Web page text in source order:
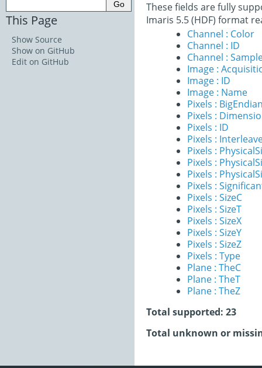
These fields are fully
Imaris 5.5 (HDF) format
Channel : Color
Channel : ID
Channel :
Image :
Image : ID
Image : Name
Pixels :
Pixels :
Pixels : ID
Pixels :
Pixels :
Pixels :
Pixels :
Pixels :
Pixels : SizeC
Pixels : SizeT
Pixels : SizeX
Pixels : SizeY
Pixels : SizeZ
Pixels : Type
Plane : TheC
Plane : TheT
Plane : TheZ
Total supported: 23
Total unknown or
This Page
Show Source
Show on GitHub
Edit on GitHub